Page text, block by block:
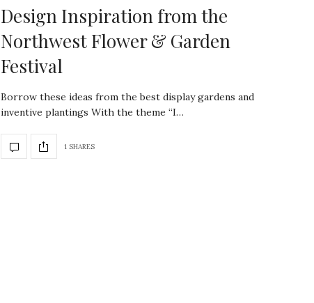
Design Inspiration from the
Northwest Flower & Garden
Festival
Borrow these ideas from the best display gardens and
inventive plantings With the theme “I…
1 SHARES